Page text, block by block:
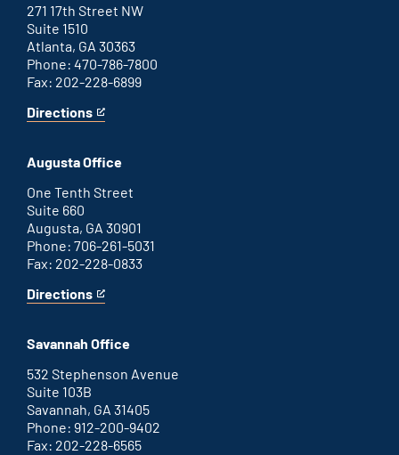
271 17th Street NW
Suite 1510
Atlanta, GA 30363
Phone: 470-786-7800
Fax: 202-228-6899
Directions
for
office
This
an
external
link
Augusta Office
One Tenth Street
Suite 660
Augusta, GA 30901
Phone: 706-261-5031
Fax: 202-228-0833
Directions
for
office
This
an
external
link
Savannah Office
532 Stephenson Avenue
Suite 103B
Savannah, GA 31405
Phone: 912-200-9402
Fax: 202-228-6565